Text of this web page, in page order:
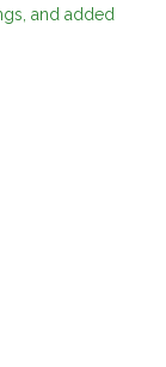
and added